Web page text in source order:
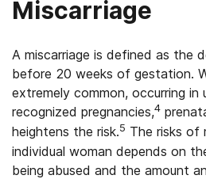
Miscarriage
A miscarriage is defined as the
before 20 weeks of gestation.
extremely common, occurring
recognized pregnancies,4
heightens the risk.5 The risks of
individual woman depends on
being abused and the amount